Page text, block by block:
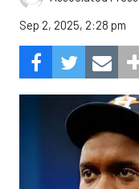
Sep 2, 2025, 2:28 pm